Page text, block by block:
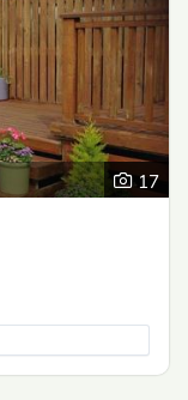
17